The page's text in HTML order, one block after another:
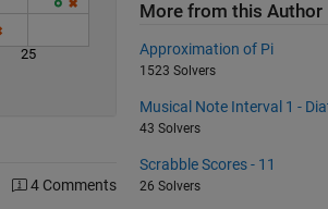
25
4 Comments
More from this Author
Approximation of Pi
1523 Solvers
Musical Note Interval 1 -
43 Solvers
Scrabble Scores - 11
26 Solvers